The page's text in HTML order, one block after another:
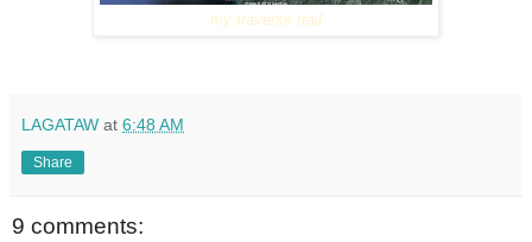
my traverse trail
LAGATAW at 6:48 AM
Share
9 comments: